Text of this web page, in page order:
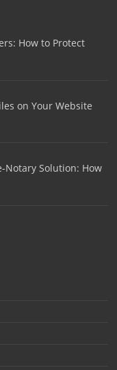
How to Protect
on Your Website
Notary Solution: How